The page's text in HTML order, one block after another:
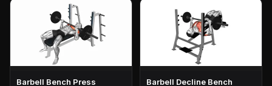
Barbell Bench Press
Barbell Decline Bench